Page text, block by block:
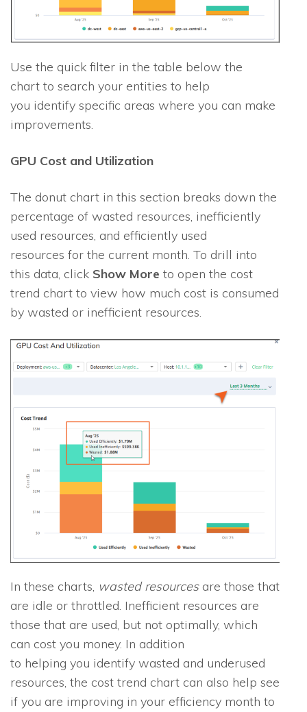
Use the quick filter in the table below the
chart to search your entities to help
you identify specific areas where you can make
improvements.
GPU Cost and Utilization
The donut chart in this section breaks down the
percentage of wasted resources, inefficiently
used resources, and efficiently used
resources for the current month. To drill into
this data, click Show More to open the cost
trend chart to view how much cost is consumed
by wasted or inefficient resources.
In these charts, wasted resourcesare those that
are idle or throttled. Inefficient resources are
those that are used, but not optimally, which
can cost you money. In addition
to helping you identify wasted and underused
resources, the cost trend chart can also help see
if you are improving in your efficiency month to